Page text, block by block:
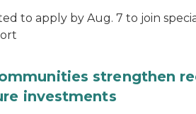
to apply by Aug. 7 to join
strengthen
investments